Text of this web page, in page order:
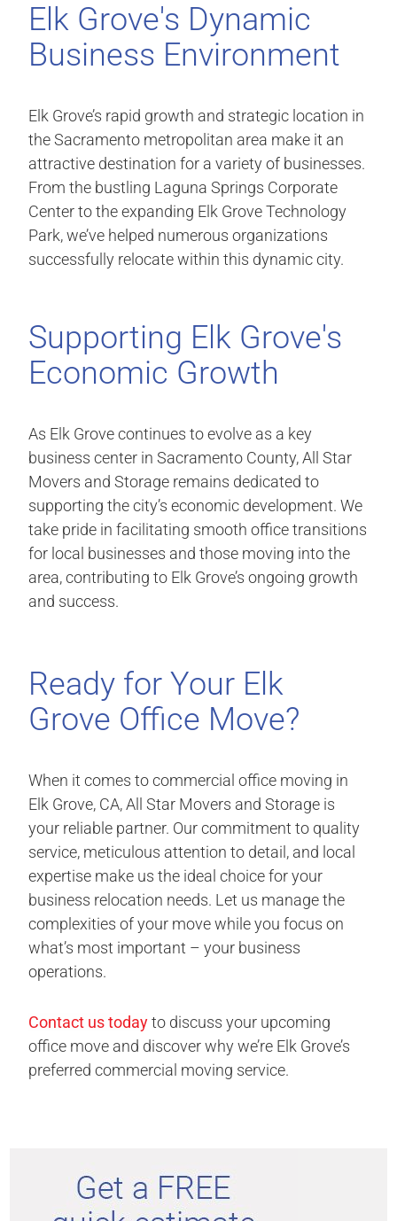
Elk Grove's Dynamic
Business Environment
Elk Grove’s rapid growth and strategic location in
the Sacramento metropolitan area make it an
attractive destination for a variety of businesses.
From the bustling Laguna Springs Corporate
Center to the expanding Elk Grove Technology
Park, we’ve helped numerous organizations
successfully relocate within this dynamic city.
Supporting Elk Grove's
Economic Growth
As Elk Grove continues to evolve as a key
business center in Sacramento County, All Star
Movers and Storage remains dedicated to
supporting the city’s economic development. We
take pride in facilitating smooth office transitions
for local businesses and those moving into the
area, contributing to Elk Grove’s ongoing growth
and success.
Ready for Your Elk
Grove Office Move?
When it comes to commercial office moving in
Elk Grove, CA, All Star Movers and Storage is
your reliable partner. Our commitment to quality
service, meticulous attention to detail, and local
expertise make us the ideal choice for your
business relocation needs. Let us manage the
complexities of your move while you focus on
what’s most important – your business
operations.
Contact us todayto discuss your upcoming
office move and discover why we’re Elk Grove’s
preferred commercial moving service.